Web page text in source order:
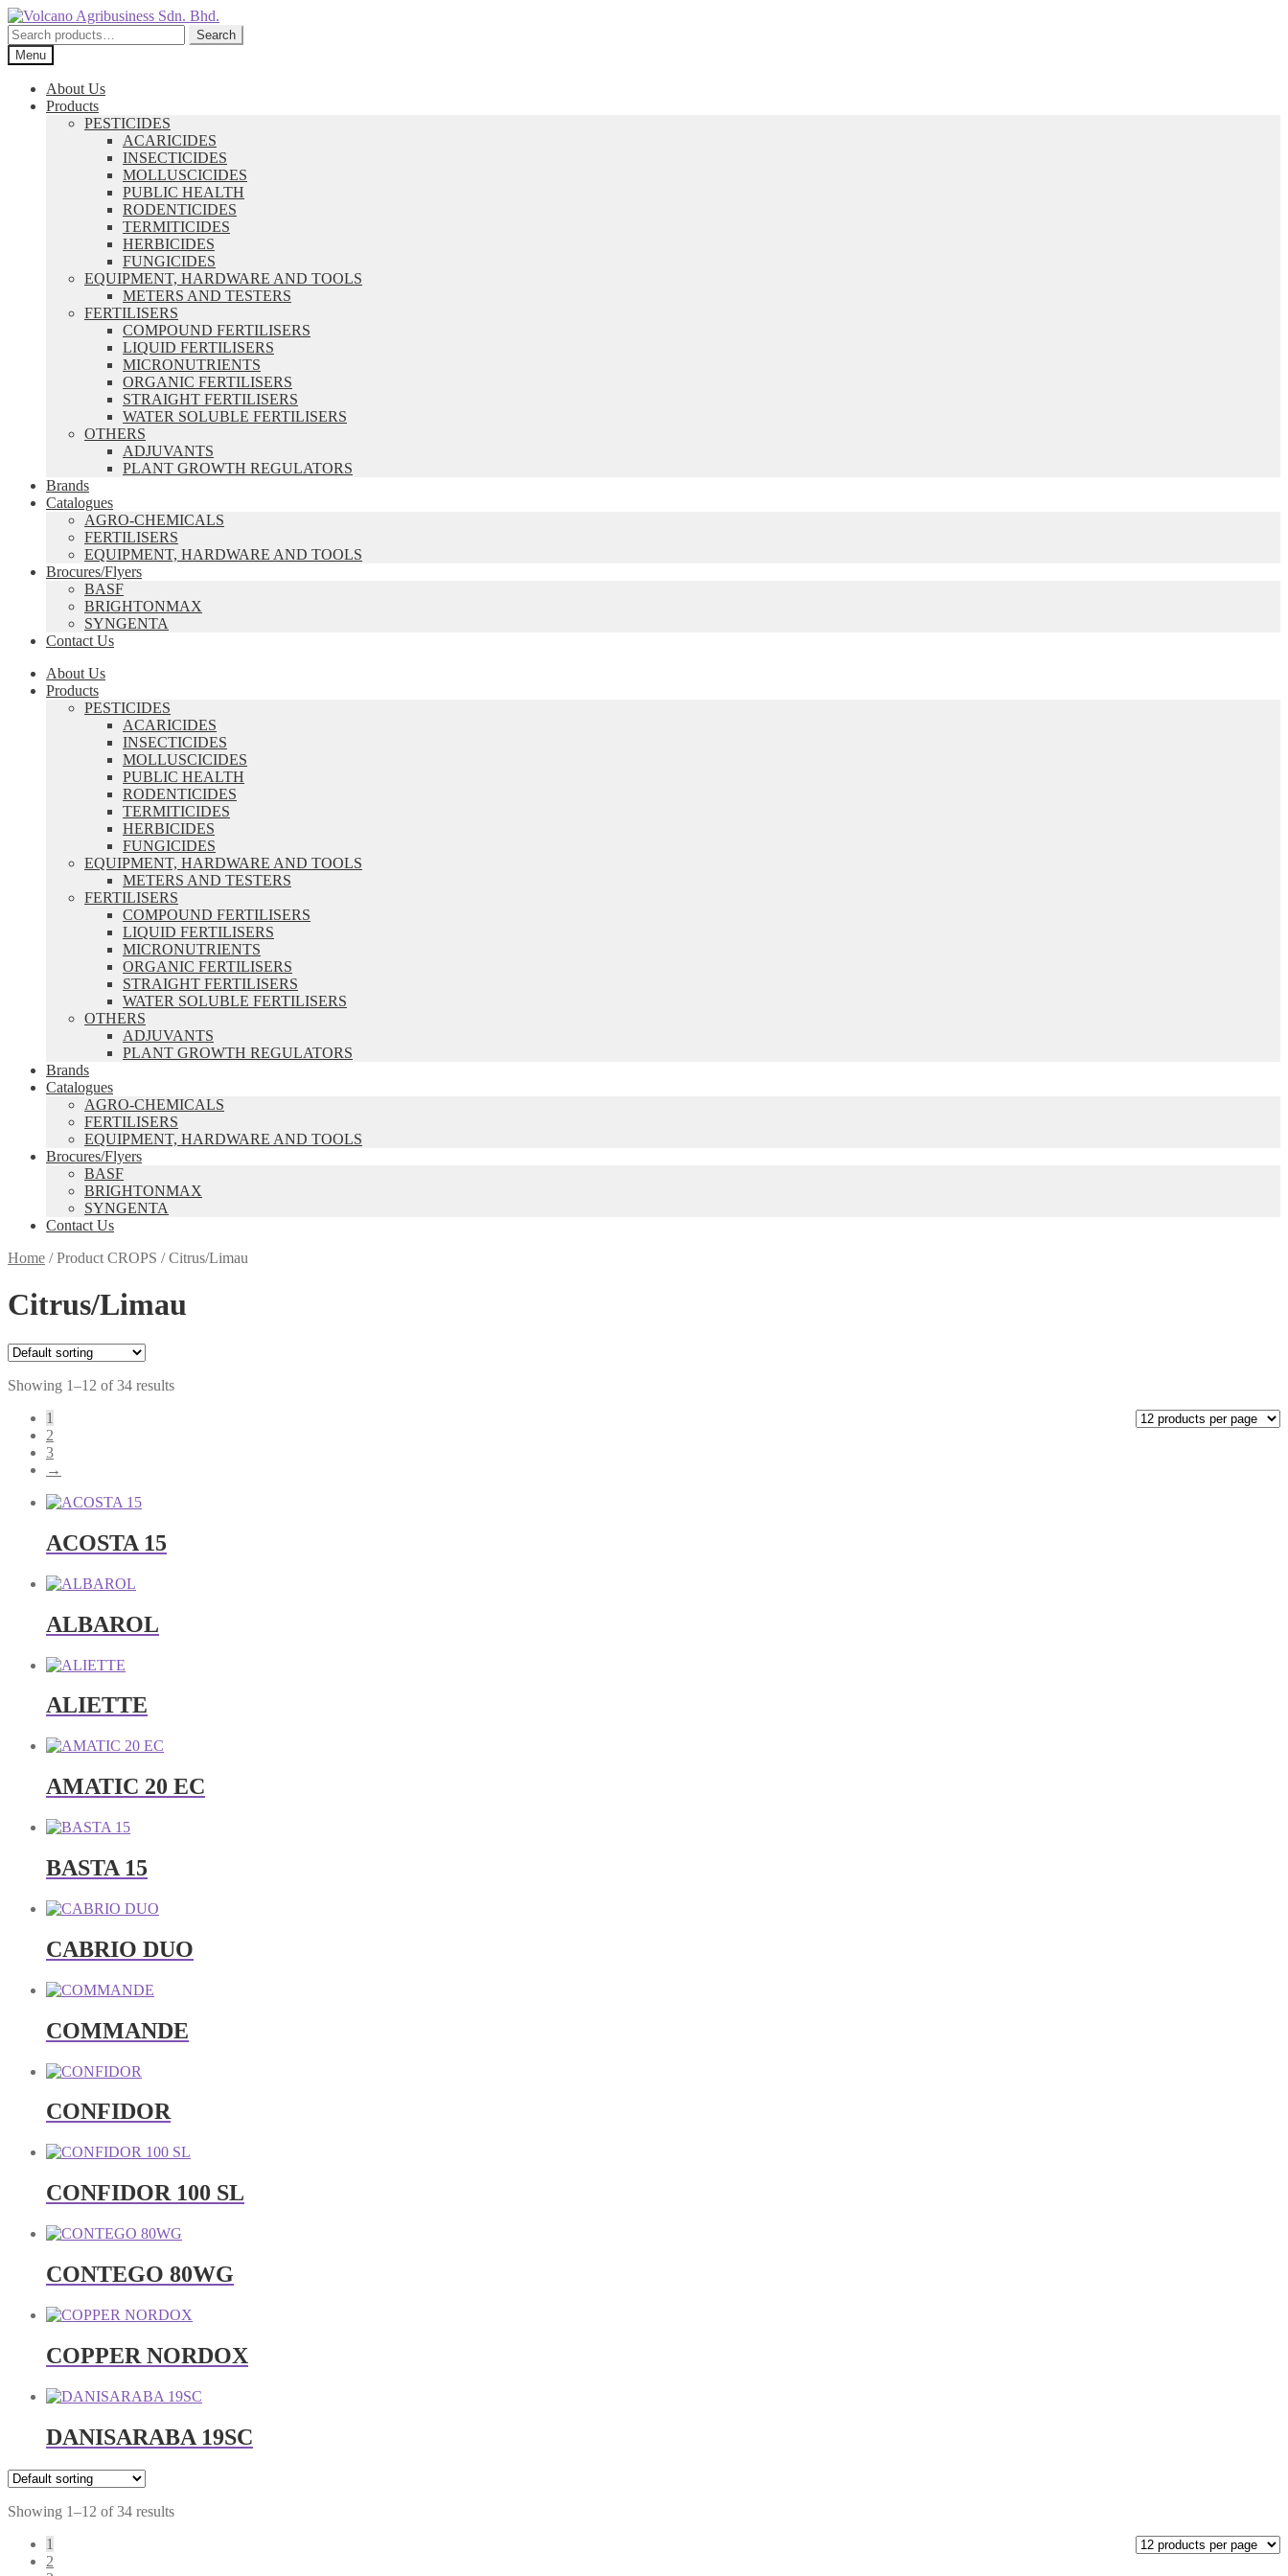
Skip
to
navigation
Skip
to
content
Search
for:
Search
Menu
About Us
Products
PESTICIDES
ACARICIDES
INSECTICIDES
MOLLUSCICIDES
PUBLIC HEALTH
RODENTICIDES
TERMITICIDES
HERBICIDES
FUNGICIDES
EQUIPMENT, HARDWARE AND TOOLS
METERS AND TESTERS
FERTILISERS
COMPOUND FERTILISERS
LIQUID FERTILISERS
MICRONUTRIENTS
ORGANIC FERTILISERS
STRAIGHT FERTILISERS
WATER SOLUBLE FERTILISERS
OTHERS
ADJUVANTS
PLANT GROWTH REGULATORS
Brands
Catalogues
AGRO-CHEMICALS
FERTILISERS
EQUIPMENT, HARDWARE AND TOOLS
Brocures/Flyers
BASF
BRIGHTONMAX
SYNGENTA
Contact Us
About Us
Products
PESTICIDES
ACARICIDES
INSECTICIDES
MOLLUSCICIDES
PUBLIC HEALTH
RODENTICIDES
TERMITICIDES
HERBICIDES
FUNGICIDES
EQUIPMENT, HARDWARE AND TOOLS
METERS AND TESTERS
FERTILISERS
COMPOUND FERTILISERS
LIQUID FERTILISERS
MICRONUTRIENTS
ORGANIC FERTILISERS
STRAIGHT FERTILISERS
WATER SOLUBLE FERTILISERS
OTHERS
ADJUVANTS
PLANT GROWTH REGULATORS
Brands
Catalogues
AGRO-CHEMICALS
FERTILISERS
EQUIPMENT, HARDWARE AND TOOLS
Brocures/Flyers
BASF
BRIGHTONMAX
SYNGENTA
Contact Us
Home /Product CROPS /Citrus/Limau
Citrus/Limau
Showing 1–12 of 34 results
1
2
3
→
ACOSTA 15
ALBAROL
ALIETTE
AMATIC 20 EC
BASTA 15
CABRIO DUO
COMMANDE
CONFIDOR
CONFIDOR 100 SL
CONTEGO 80WG
COPPER NORDOX
DANISARABA 19SC
Showing 1–12 of 34 results
1
2